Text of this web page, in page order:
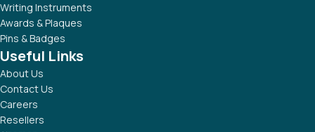
Writing Instruments
Awards & Plaques
Pins & Badges
Useful Links
About Us
Contact Us
Careers
Resellers